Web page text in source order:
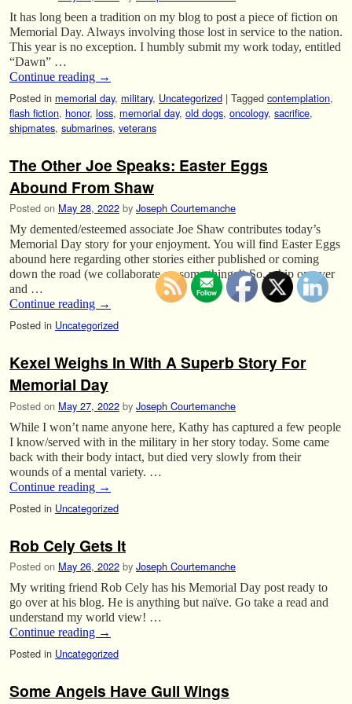
It has long been a tradition on my blog to post a piece of fiction on
Memorial Day. Always involving those lost in service to the nation.
This year is no exception. I humbly submit my work today, entitled
“Dawn” …
Continue reading →
Posted in memorial day, military, Uncategorized | Tagged contemplation,
flash fiction, honor, loss, memorial day, old dogs, oncology, sacrifice,
shipmates, submarines, veterans
The Other Joe Speaks: Easter Eggs
Abound From Shaw
Posted on May 28, 2022 by Joseph Courtemanche
My demented/esteemed associate Joe Shaw contributes today’s
Memorial Day story for your enjoyment. You will find Easter Eggs
abound here regarding other stories either published or coming
down the road (we collaborate on some things!) So, whip on over
and …
Continue reading →
Posted in Uncategorized
Kexel Weighs In With A Superb Story For
Memorial Day
Posted on May 27, 2022 by Joseph Courtemanche
While I won’t name anyone here, Kathy has captured a few people
I know/served with in the military in her story today. Some came
back with their body intact, but died very slowly from their
wounds of a mental variety. …
Continue reading →
Posted in Uncategorized
Rob Cely Gets It
Posted on May 26, 2022 by Joseph Courtemanche
My writing friend Rob Cely has his Memorial Day post ready to
go over at his blog. He is anything but naïve. Go take a read and
understand my world view! …
Continue reading →
Posted in Uncategorized
Some Angels Have Gull Wings